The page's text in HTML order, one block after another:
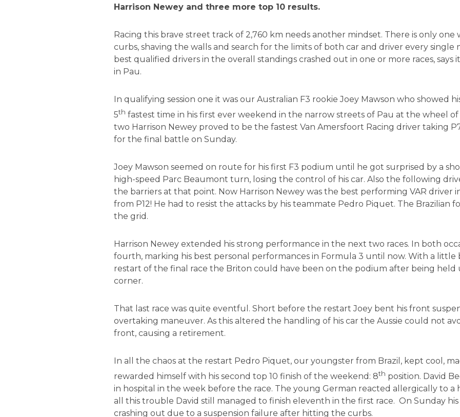
Harrison Newey and three more top 10 results.
Racing this brave street track of 2,760 km needs another mindset. There is only one
curbs, shaving the walls and search for the limits of both car and driver every
best qualified drivers in the overall standings crashed out in one or more races, says
in Pau.
In qualifying session one it was our Australian F3 rookie Joey Mawson who showed
5th fastest time in his first ever weekend in the narrow streets of Pau at the wheel of
two Harrison Newey proved to be the fastest Van Amersfoort Racing driver taking
for the final battle on Sunday.
Joey Mawson seemed on route for his first F3 podium until he got surprised by a
high-speed Parc Beaumont turn, losing the control of his car. Also the following
the barriers at that point. Now Harrison Newey was the best performing VAR driver
from P12! He had to resist the attacks by his teammate Pedro Piquet. The Brazilian
the grid.
Harrison Newey extended his strong performance in the next two races. In both
fourth, marking his best personal performances in Formula 3 until now. With a
restart of the final race the Briton could have been on the podium after being
corner.
That last race was quite eventful. Short before the restart Joey bent his front
overtaking maneuver. As this altered the handling of his car the Aussie could not
front, causing a retirement.
In all the chaos at the restart Pedro Piquet, our youngster from Brazil, kept cool,
rewarded himself with his second top 10 finish of the weekend: 8th position. David
in hospital in the week before the race. The young German reacted allergically to a
all this trouble David still managed to finish eleventh in the first race. On Sunday
crashing out due to a suspension failure after hitting the curbs.